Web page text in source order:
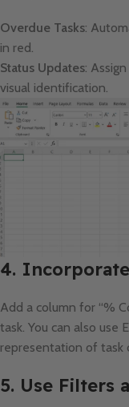
Overdue Tasks:
in red.
Status Updates:
visual identification.
4.
Add a column for “%
task. You can also use
representation of task
5. Use Filters